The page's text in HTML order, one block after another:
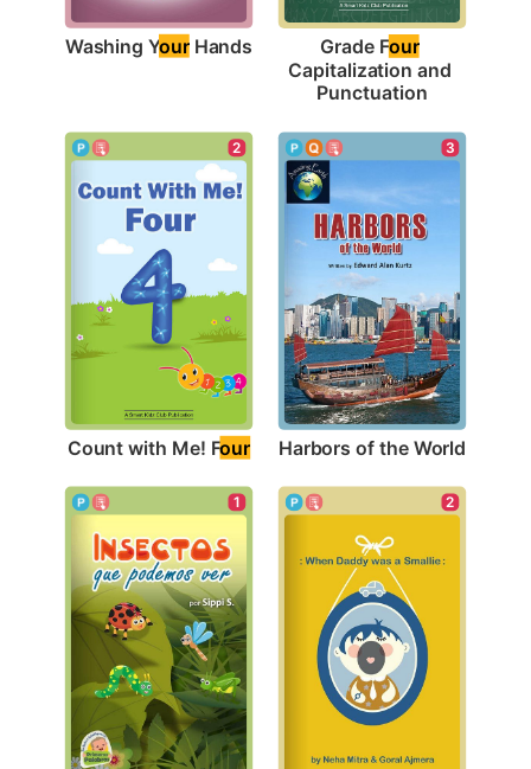
Washing Your Hands Grade Four
Capitalization and
Punctuation
2
Count with Me! Four
3
Harbors of the World
1 2